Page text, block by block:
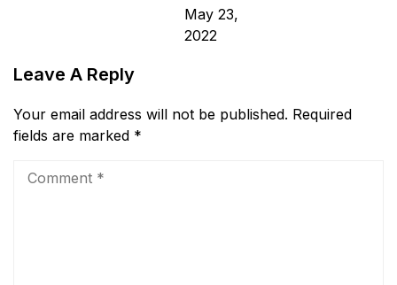
May 23,
2022
Leave A Reply
Your email address will not be published. Required
fields are marked *